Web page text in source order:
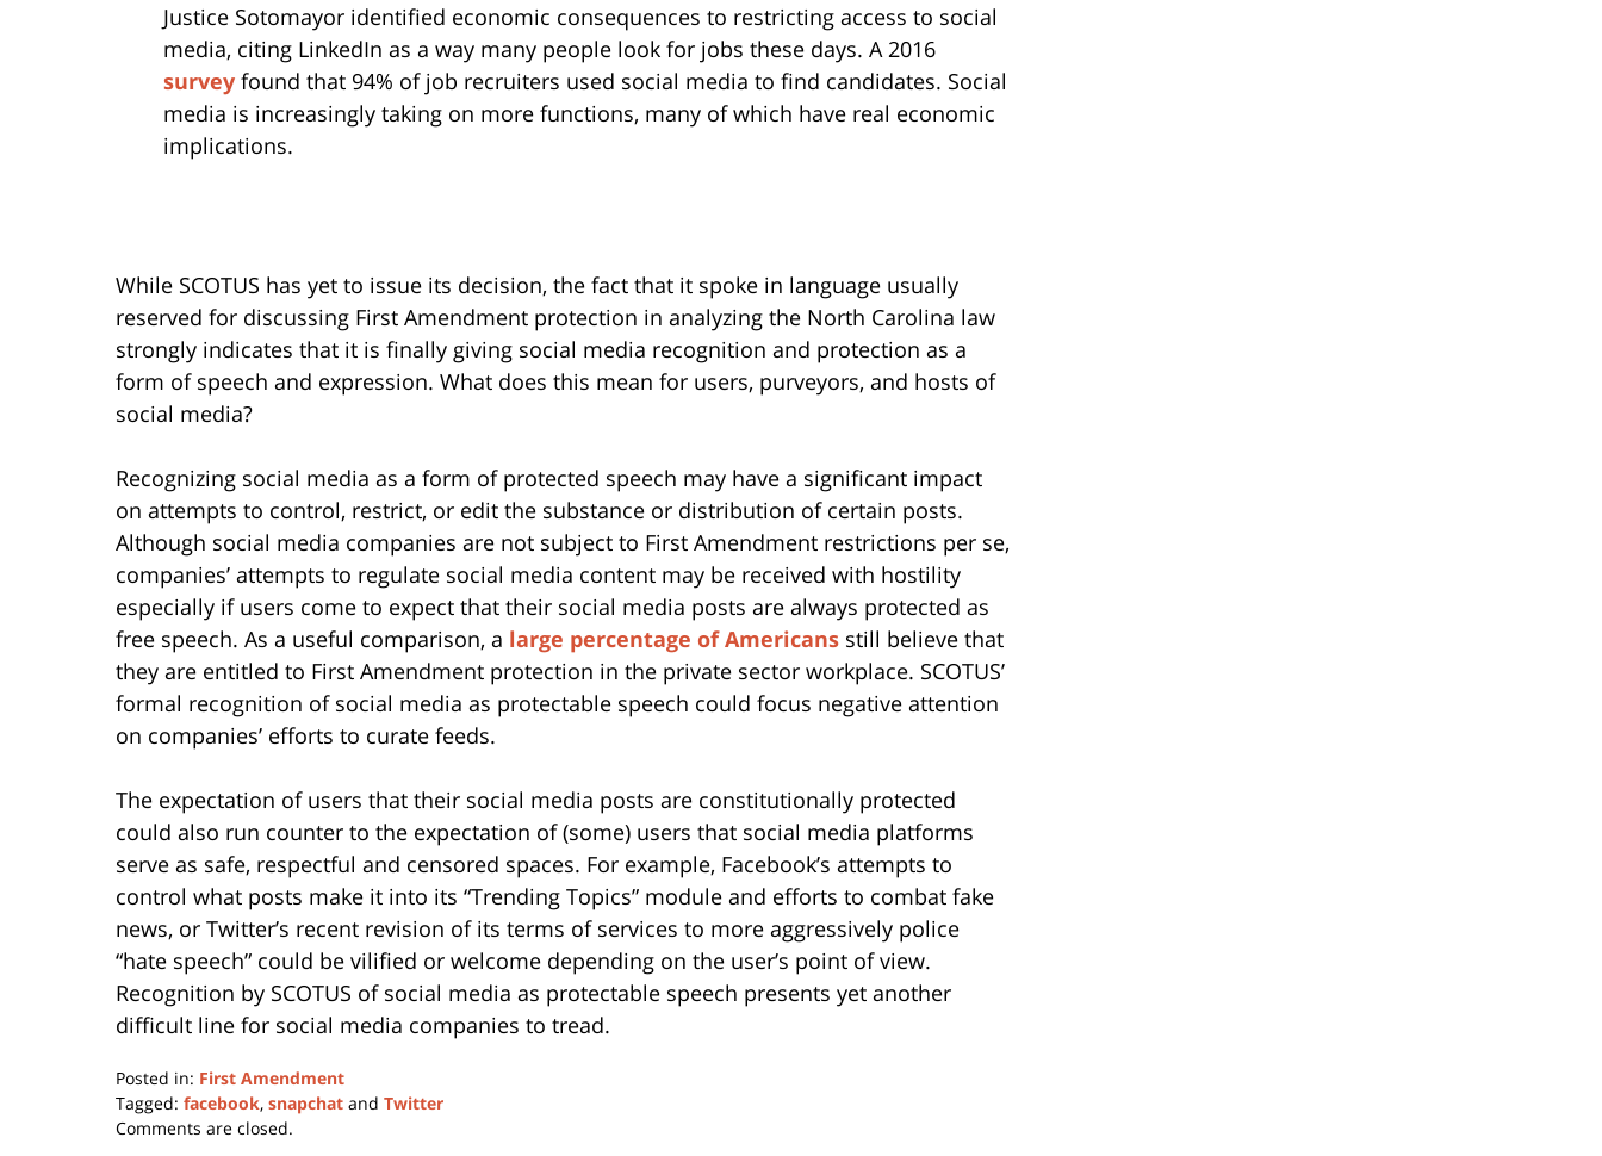
Justice Sotomayor identified economic consequences to restricting access to social
media, citing LinkedIn as a way many people look for jobs these days. A 2016
survey found that 94% of job recruiters used social media to find candidates. Social
media is increasingly taking on more functions, many of which have real economic
implications.
While SCOTUS has yet to issue its decision, the fact that it spoke in language usually
reserved for discussing First Amendment protection in analyzing the North Carolina law
strongly indicates that it is finally giving social media recognition and protection as a
form of speech and expression. What does this mean for users, purveyors, and hosts of
social media?
Recognizing social media as a form of protected speech may have a significant impact
on attempts to control, restrict, or edit the substance or distribution of certain posts.
Although social media companies are not subject to First Amendment restrictions per se,
companies’ attempts to regulate social media content may be received with hostility
especially if users come to expect that their social media posts are always protected as
free speech. As a useful comparison, a large percentage of Americans still believe that
they are entitled to First Amendment protection in the private sector workplace. SCOTUS’
formal recognition of social media as protectable speech could focus negative attention
on companies’ efforts to curate feeds.
The expectation of users that their social media posts are constitutionally protected
could also run counter to the expectation of (some) users that social media platforms
serve as safe, respectful and censored spaces. For example, Facebook’s attempts to
control what posts make it into its “Trending Topics” module and efforts to combat fake
news, or Twitter’s recent revision of its terms of services to more aggressively police
“hate speech” could be vilified or welcome depending on the user’s point of view.
Recognition by SCOTUS of social media as protectable speech presents yet another
difficult line for social media companies to tread.
Posted in: First Amendment
Tagged: facebook, snapchat and Twitter
Updated:
Comments are closed.